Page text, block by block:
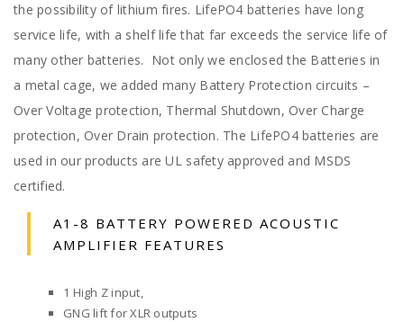
the possibility of lithium fires. LifePO4 batteries have long
service life, with a shelf life that far exceeds the service life of
many other batteries. Not only we enclosed the Batteries in
a metal cage, we added many Battery Protection circuits –
Over Voltage protection, Thermal Shutdown, Over Charge
protection, Over Drain protection. The LifePO4 batteries are
used in our products are UL safety approved and MSDS
certified.
A1-8 BATTERY POWERED ACOUSTIC
AMPLIFIER FEATURES
1 High Z input,
GNG lift for XLR outputs